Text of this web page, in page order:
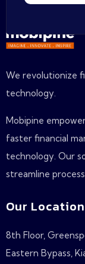
We revolutionize
technology.
Mobipine
faster financial
technology. Our
streamline
Our Location
8th Floor,
Eastern Bypass,